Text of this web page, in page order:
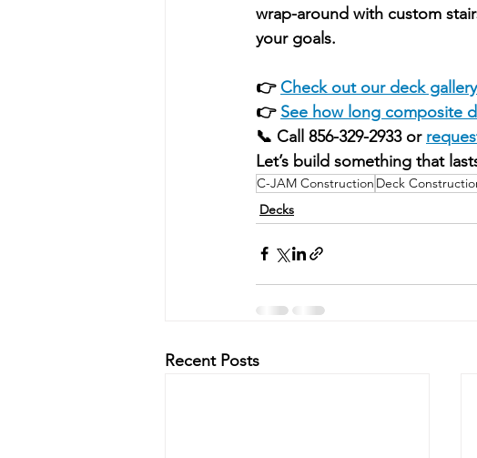
wrap-around with custom
your goals.
👉 Check out our deck gallery
👉 See how long composite
📞 Call 856-329-2933 or
Let’s build something that
C-JAM Construction Deck
Decks
Recent Posts